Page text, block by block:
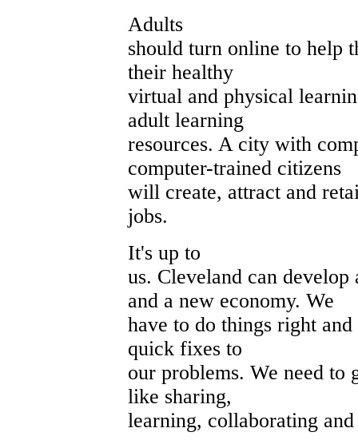
Adults
should turn online to help
their healthy
virtual and physical
adult learning
resources. A city with
computer-trained citizens
will create, attract and
jobs.
It's up to
us. Cleveland can
and a new economy. We
have to do things right
quick fixes to
our problems. We need to
like sharing,
learning, collaborating